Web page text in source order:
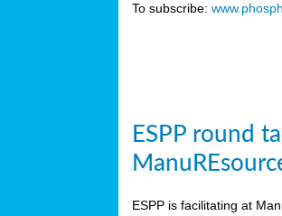
To subscribe:
ESPP round
ESPP is facilitating at